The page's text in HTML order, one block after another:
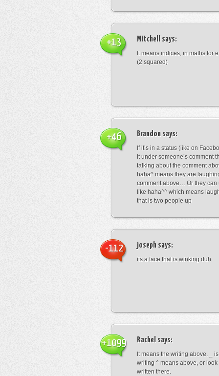
Mitchell says:
It means indices, in maths for
(2 squared)
+13
Brandon says:
If it’s in a status (like on
it under someone’s comment
talking about the comment
haha^ means they are
comment above… Or they can
like haha^^ which means
that is two people up
+46
joseph says:
its a face that is winking duh
-112
Rachel says:
It means the writing above. _
writing ^ means above, or
written there.
+1099